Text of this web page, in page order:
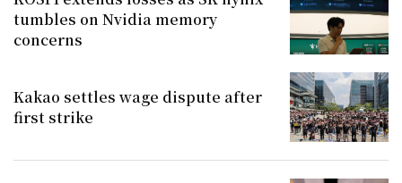
tumbles on Nvidia memory
concerns
Kakao settles wage dispute after
first strike